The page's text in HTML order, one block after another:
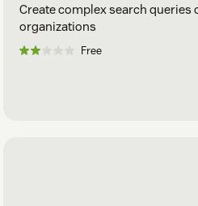
Create complex search queries
organizations
Free